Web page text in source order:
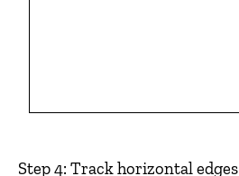
Step 4: Track horizontal edges